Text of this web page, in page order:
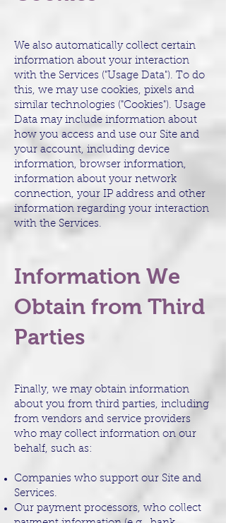
We also automatically collect certain
information about your interaction
with the Services ("Usage Data"). To do
this, we may use cookies, pixels and
similar technologies ("Cookies"). Usage
Data may include information about
how you access and use our Site and
your account, including device
information, browser information,
information about your network
connection, your IP address and other
information regarding your interaction
with the Services.
Information We
Obtain from Third
Parties
Finally, we may obtain information
about you from third parties, including
from vendors and service providers
who may collect information on our
behalf, such as:
Companies who support our Site and
Services.
Our payment processors, who collect